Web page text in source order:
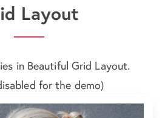
Layout
in Beautiful Grid Layout.
for the demo)